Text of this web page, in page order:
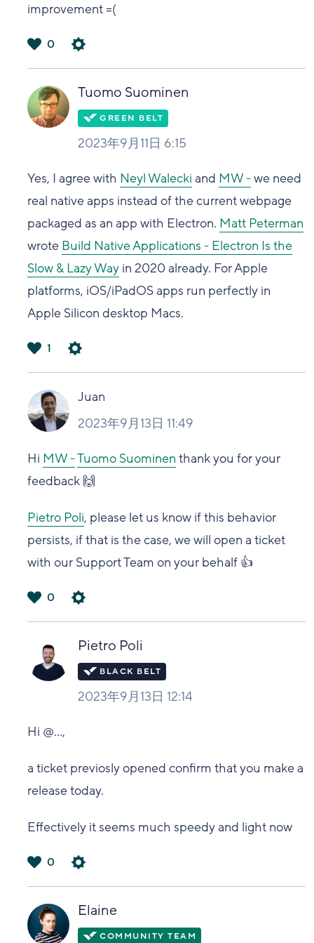
improvement =(
い
0
Tuomo Suominen
2023年9月11日 6:15
Yes, I agree with Neyl Walecki and MW -we need
real native apps instead of the current webpage
packaged as an app with Electron. Matt Peterman
wrote Build Native Applications - Electron Is the
Slow & Lazy Way in 2020 already. For Apple
platforms, iOS/iPadOS apps run perfectly in
Apple Silicon desktop Macs.
い
1
Juan
2023年9月13日 11:49
Hi MW -Tuomo Suominen thank you for your
feedback 🙌
Pietro Poli, please let us know if this behavior
persists, if that is the case, we will open a ticket
with our Support Team on your behalf 👍
0
Pietro Poli
2023年9月13日 12:14
Hi @...,
a ticket previosly opened confirm that you make a
release today.
Effectively it seems much speedy and light now
い
0
Elaine